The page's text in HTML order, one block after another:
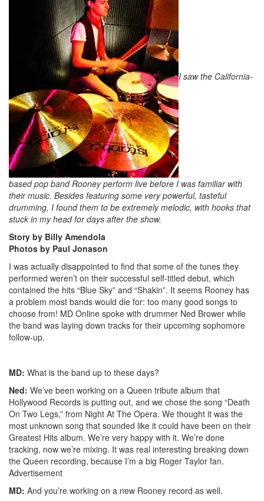
I saw the California-
based pop band Rooney perform live before I was familiar with
their music. Besides featuring some very powerful, tasteful
drumming, I found them to be extremely melodic, with hooks that
stuck in my head for days after the show.
Story by Billy Amendola
Photos by Paul Jonason
I was actually disappointed to find that some of the tunes they
performed weren’t on their successful self-titled debut, which
contained the hits “Blue Sky” and “Shakin”. It seems Rooney has
a problem most bands would die for: too many good songs to
choose from! MD Online spoke with drummer Ned Brower while
the band was laying down tracks for their upcoming sophomore
follow-up.
MD: What is the band up to these days?
Ned: We’ve been working on a Queen tribute album that
Hollywood Records is putting out, and we chose the song “Death
On Two Legs,” from Night At The Opera. We thought it was the
most unknown song that sounded like it could have been on their
Greatest Hits album. We’re very happy with it. We’re done
tracking, now we’re mixing. It was real interesting breaking down
the Queen recording, because I’m a big Roger Taylor fan.
Advertisement
MD: And you’re working on a new Rooney record as well.